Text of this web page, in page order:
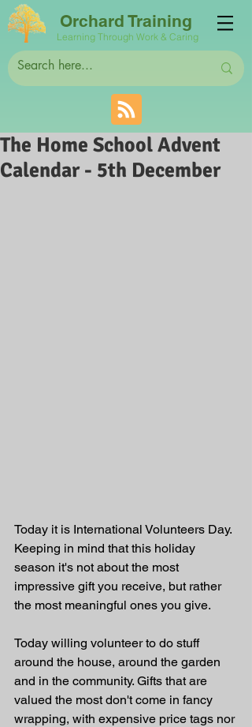
Orchard Training
Learning Through Work & Caring
The Home School Advent
Calendar - 5th December
Today it is International Volunteers Day.
Keeping in mind that this holiday
season it's not about the most
impressive gift you receive, but rather
the most meaningful ones you give.
Today willing volunteer to do stuff
around the house, around the garden
and in the community. Gifts that are
valued the most don't come in fancy
wrapping, with expensive price tags nor